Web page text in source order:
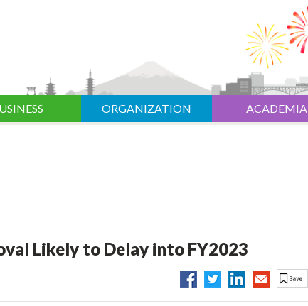
ORGANIZATION ACADEMIA
Likely to Delay into FY2023